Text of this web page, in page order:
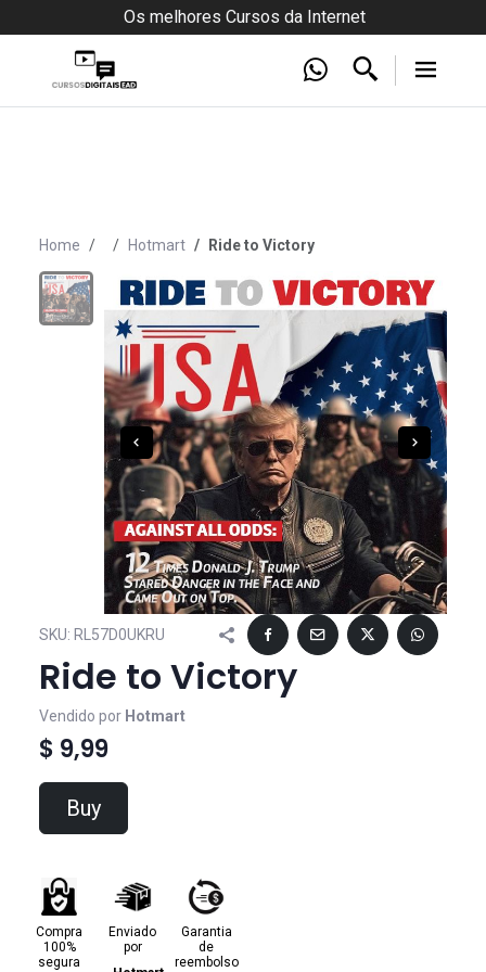
Os melhores Cursos da Internet
Home Hotmart Ride to Victory
SKU: RL57D0UKRU
Ride to Victory
Vendido por Hotmart
$ 9,99
Buy
Compra
100%
segura
Enviado
por
Garantia
de
reembolso